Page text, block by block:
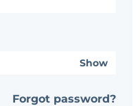
Show
Forgot password?